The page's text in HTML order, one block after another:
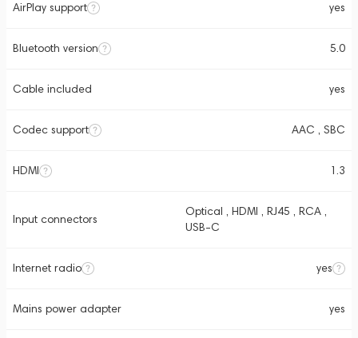
AirPlay support yes
Bluetooth version 5.0
Cable included yes
Codec support AAC , SBC
HDMI 1.3
Input connectors
Optical , HDMI , RJ45 , RCA ,
USB-C
Internet radio yes
Mains power adapter yes